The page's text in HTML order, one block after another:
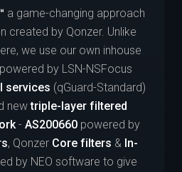
a game-changing approach
created by Qonzer. Unlike
we use our own inhouse
by LSN-NSFocus
services (qGuard-Standard)
newtriple-layer filtered
- AS200660powered by
, Qonzer Core filters & In-
by NEO software to give